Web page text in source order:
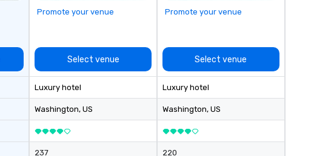
Promote your venue
Select venue
Luxury hotel
Washington, US
237
Promote your venue
Select venue
Luxury hotel
Washington, US
220